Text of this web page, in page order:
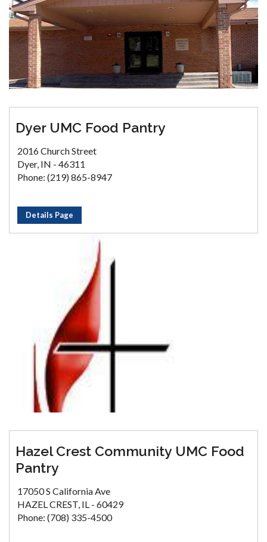
Dyer UMC Food Pantry
2016 Church Street
Dyer, IN - 46311
Phone: (219) 865-8947
Details Page
Hazel Crest Community UMC Food
Pantry
17050 S California Ave
HAZEL CREST, IL - 60429
Phone: (708) 335-4500